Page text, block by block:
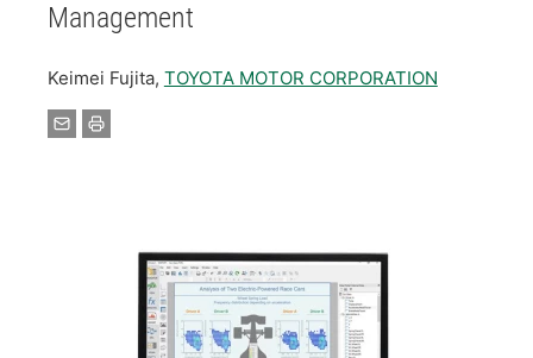
Management
Keimei Fujita, TOYOTA MOTOR CORPORATION